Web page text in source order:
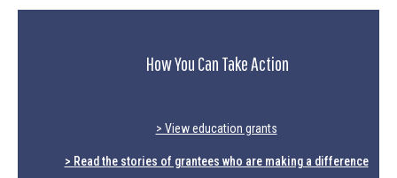
How You Can Take Action
> View education grants
> Read the stories of grantees who are making a difference